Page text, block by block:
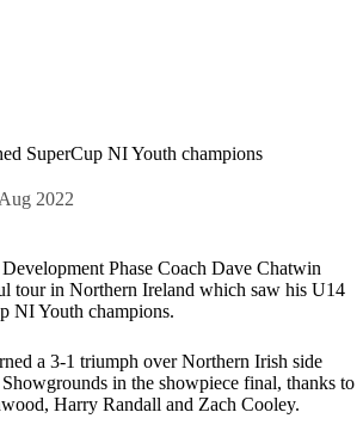
SuperCup NI Youth champions
2022
Phase Coach Dave Chatwin
tour in Northern Ireland which saw his U14
NI Youth champions.
a 3-1 triumph over Northern Irish side
in the showpiece final, thanks to
Harry Randall and Zach Cooley.